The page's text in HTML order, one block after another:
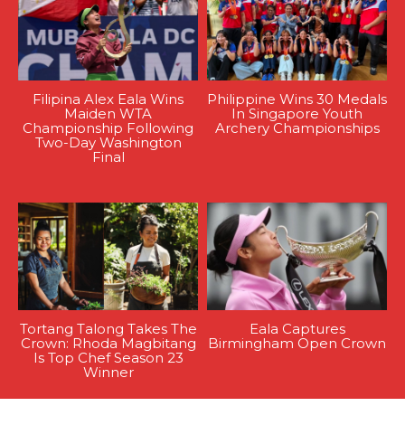
Filipina Alex Eala Wins
Maiden WTA
Championship Following
Two-Day Washington
Final
Philippine Wins 30 Medals
In Singapore Youth
Archery Championships
Tortang Talong Takes The
Crown: Rhoda Magbitang
Is Top Chef Season 23
Winner
Eala Captures
Birmingham Open Crown